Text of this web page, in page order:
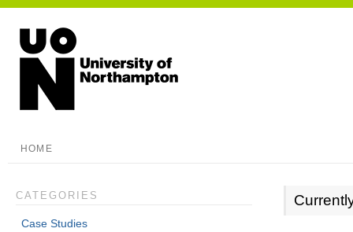
HOME
CATEGORIES
Case Studies